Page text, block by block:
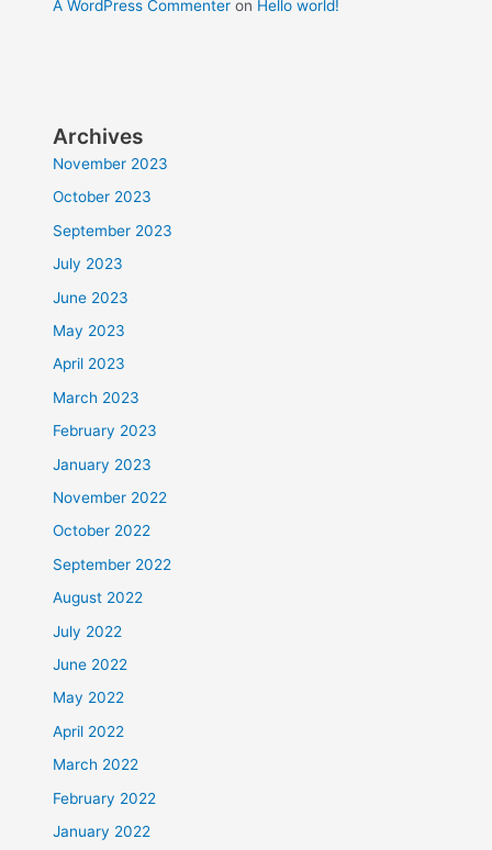
A WordPress Commenter on Hello world!
Archives
November 2023
October 2023
September 2023
July 2023
June 2023
May 2023
April 2023
March 2023
February 2023
January 2023
November 2022
October 2022
September 2022
August 2022
July 2022
June 2022
May 2022
April 2022
March 2022
February 2022
January 2022